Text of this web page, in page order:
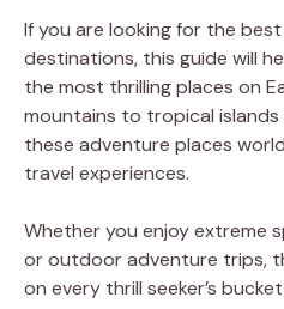
If you are looking for the
destinations, this guide will
the most thrilling places on
mountains to tropical
these adventure places
travel experiences.
Whether you enjoy extreme
or outdoor adventure trips,
on every thrill seeker’s